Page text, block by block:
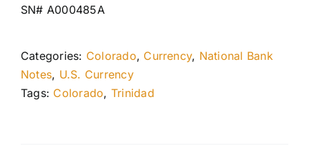
SN# A000485A
Categories: Colorado, Currency, National Bank
Notes, U.S. Currency
Tags: Colorado, Trinidad